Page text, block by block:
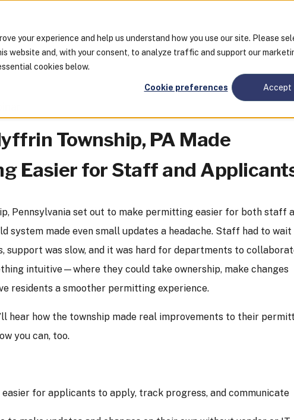
your experience and help us understand how you use our site. Please
website and, with your consent, to analyze traffic and support our
cookies below.
Cookie preferences Accept
Township, PA Made
Easier for Staff and
Pennsylvania set out to make permitting easier for both staff
system made even small updates a headache. Staff had to wait
support was slow, and it was hard for departments to
intuitive—where they could take ownership, make changes
residents a smoother permitting experience.
hear how the township made real improvements to their
you can, too.
easier for applicants to apply, track progress, and communicate